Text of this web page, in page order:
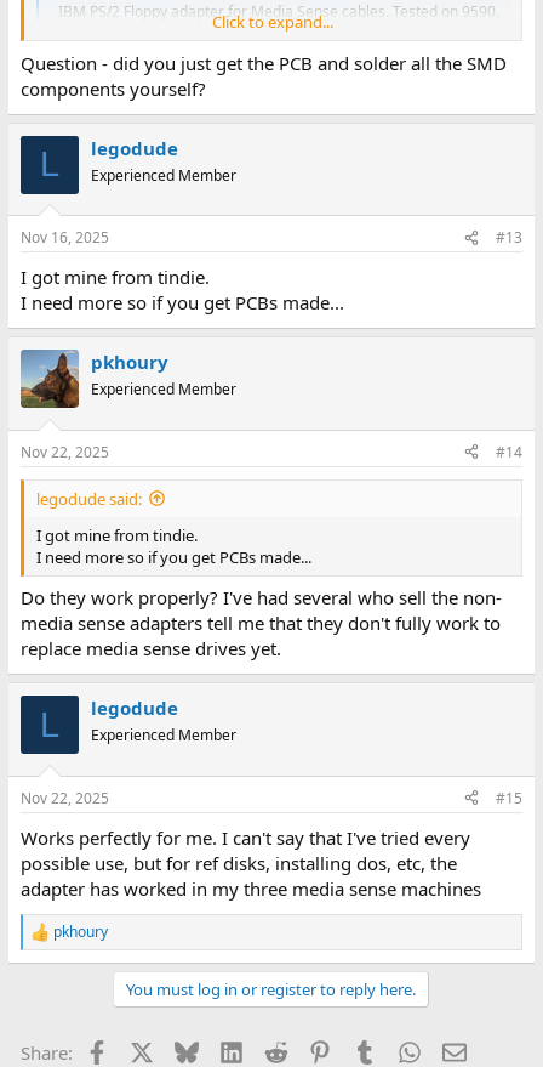
IBM PS/2 Floppy adapter for Media Sense cables. Tested on 9590,
35sx, 56sx, 57sx machines but should work with other models
from successfu...
www.pcbway.com
mike
Click to expand...
Question - did you just get the PCB and solder all the SMD
components yourself?
L legodude
Experienced Member
Nov 16, 2025 #13
I got mine from tindie.
I need more so if you get PCBs made...
pkhoury
Experienced Member
Nov 22, 2025 #14
legodude said:
I got mine from tindie.
I need more so if you get PCBs made...
Do they work properly? I've had several who sell the non-
media sense adapters tell me that they don't fully work to
replace media sense drives yet.
L legodude
Experienced Member
Nov 22, 2025 #15
Works perfectly for me. I can't say that I've tried every
possible use, but for ref disks, installing dos, etc, the
adapter has worked in my three media sense machines
R
e
o
pkhoury
You must log in or register to reply here.
Share: Facebook BlueskyLinkedIn
Reddit PinterestTumblr WhatsApp
Email